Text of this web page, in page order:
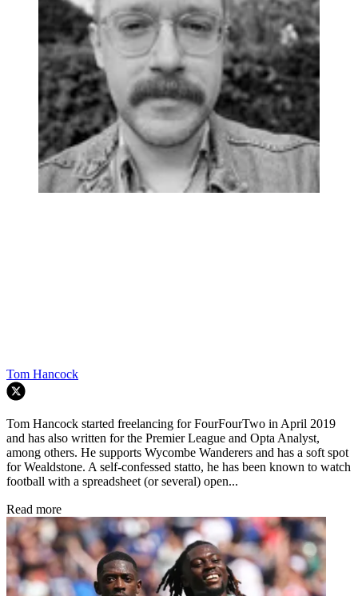
Tom Hancock
Tom Hancock started freelancing for FourFourTwo in April 2019
and has also written for the Premier League and Opta Analyst,
among others. He supports Wycombe Wanderers and has a soft spot
for Wealdstone. A self-confessed statto, he has been known to watch
football with a spreadsheet (or several) open...
Read more